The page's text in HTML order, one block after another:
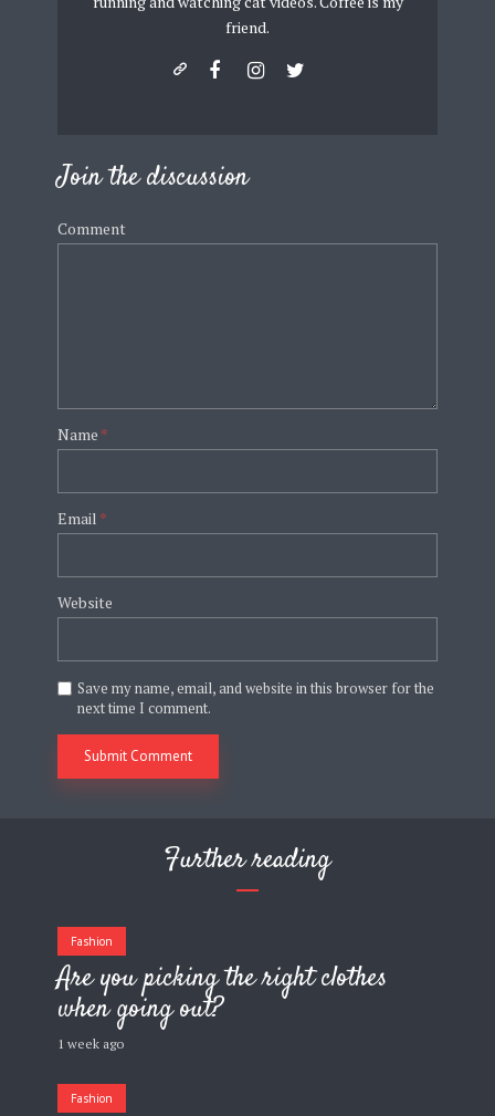
friend.
Join the discussion
Comment
Name *
Email *
Website
Save my name, email, and website in this browser for the
next time I comment.
Further reading
Fashion
Are you picking the right clothes
when going out?
1 week ago
Fashion